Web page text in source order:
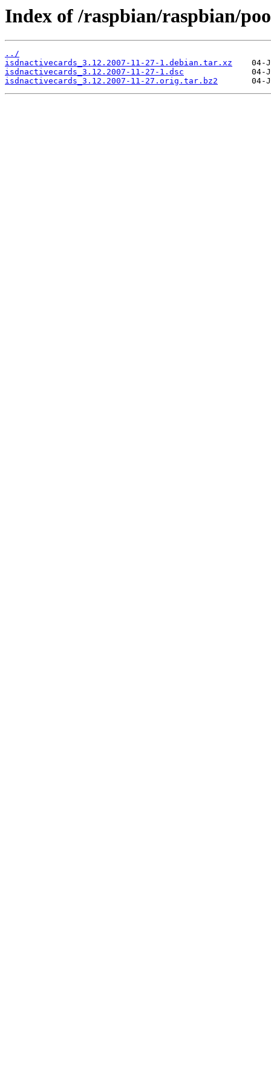
Index of /raspbian/raspbian/
../
isdnactivecards_3.12.2007-11-27-1.debian.tar.xz
isdnactivecards_3.12.2007-11-27-1.dsc
isdnactivecards_3.12.2007-11-27.orig.tar.bz2